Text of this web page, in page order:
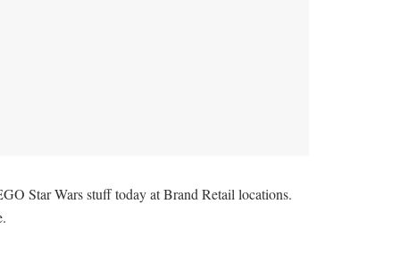
Star Wars stuff today at Brand Retail locations.